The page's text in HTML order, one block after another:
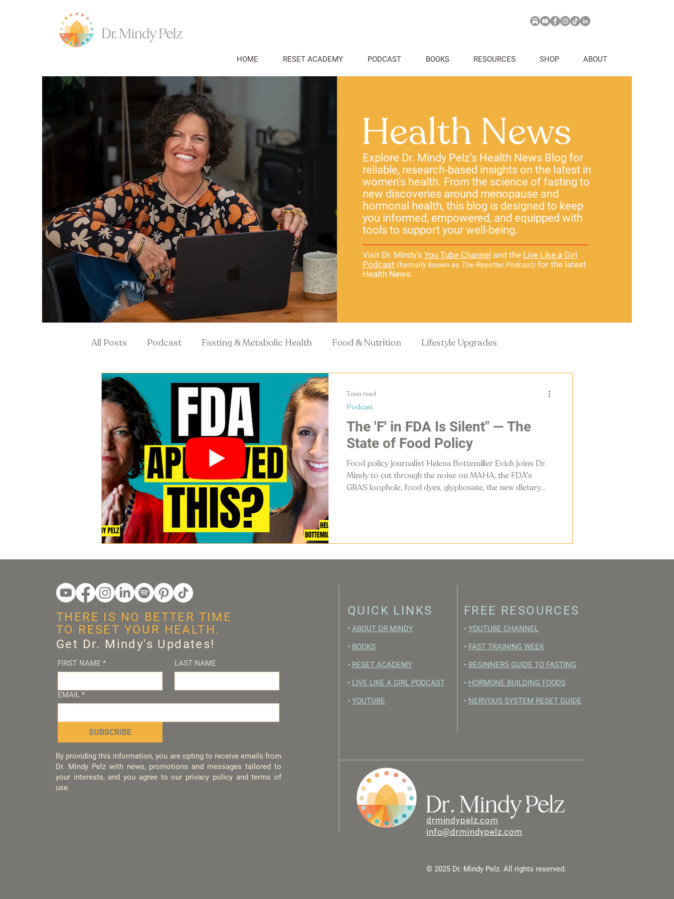
HOME RESET ACADEMY PODCAST BOOKS RESOURCES SHOP ABOUT
Health News
Explore Dr. Mindy Pelz’s Health News Blog for
reliable, research-based insights on the latest in
women’s health. From the science of fasting to
new discoveries around menopause and
hormonal health, this blog is designed to keep
you informed, empowered, and equipped with
tools to support your well-being.
Visit Dr. Mindy's You Tube Channel and the Live Like a Girl
Podcast (formally known as The Resetter Podcast) for the latest
Health News.
All Posts Podcast Fasting & Metabolic Health Food & Nutrition Lifestyle Upgrades
Hormones & Menopause Recipes Health Science
The 'F' in FDA Is Silent" — The
State of Food Policy
Food policy journalist Helena Bottemiller Evich joins Dr.
Mindy to cut through the noise on MAHA, the FDA's
GRAS loophole, food dyes, glyphosate, the new dietary
Podcast
3 min read
FIRST NAME * LAST NAME
EMAIL *
SUBSCRIBE
By providing this information, you are opting to receive emails from
Dr. Mindy Pelz with news, promotions and messages tailored to
your interests, and you agree to our privacy policy and terms of
use.
THERE IS NO BETTER TIME
TO RESET YOUR HEALTH.
Get Dr. Mindy's Updates!
QUICK LINKS
• ABOUT DR MINDY
• BOOKS
• RESET ACADEMY
• LIVE LIKE A GIRL PODCAST
• YOUTUBE
FREE RESOURCES
• YOUTUBE CHANNEL
• FAST TRAINING WEEK
• BEGINNERS GUIDE TO FASTING
• HORMONE BUILDING FOODS
• NERVOUS SYSTEM RESET GUIDE
drmindypelz.com
info@drmindypelz.com
© 2025 Dr. Mindy Pelz. All rights reserved.